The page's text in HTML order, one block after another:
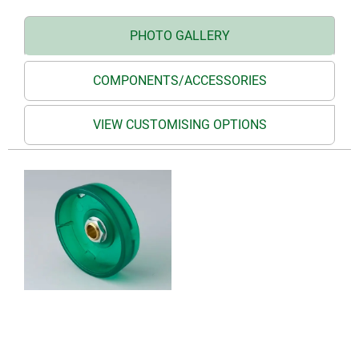
PHOTO GALLERY
COMPONENTS/ACCESSORIES
VIEW CUSTOMISING OPTIONS